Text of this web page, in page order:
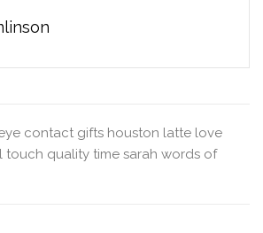
contact gifts houston latte love
touch quality time sarah words of